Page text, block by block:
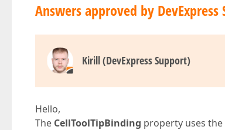
Answers approved by DevExpress
Kirill (DevExpress Support)
Hello,
The CellToolTipBinding property uses